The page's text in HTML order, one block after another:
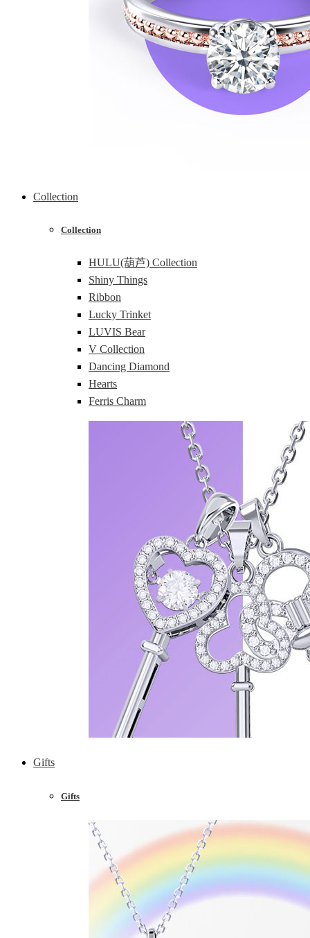
Collection
Collection
HULU(葫芦) Collection
Shiny Things
Ribbon
Lucky Trinket
LUVIS Bear
V Collection
Dancing Diamond
Hearts
Ferris Charm
Gifts
Gifts